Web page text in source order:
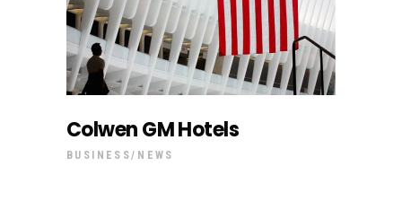
Colwen GM Hotels
BUSINESS NEWS